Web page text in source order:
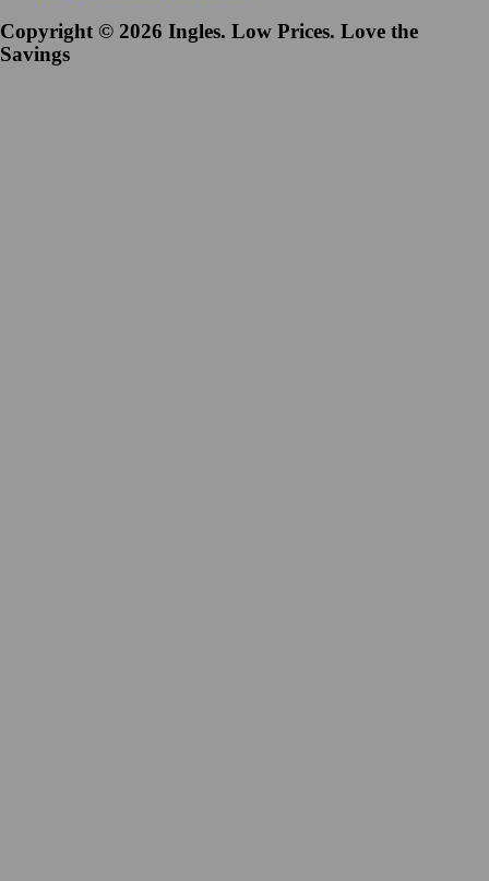
Copyright © 2026 Ingles. Low Prices. Love the
Savings